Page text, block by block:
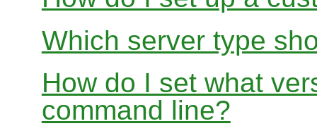
Which server type
How do I set what
command line?